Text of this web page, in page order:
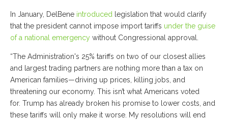
In January, DelBene introduced
legislation that would clarify
that the president cannot impose import tariffs under the guise
of a national emergency without Congressional approval.
“The Administration's 25% tariffs on two of our closest allies
and largest trading partners are nothing more than a tax on
American families—driving up prices, killing jobs, and
threatening our economy. This isn’t what Americans voted
for. Trump has already broken his promise to lower costs, and
these tariffs will only make it worse. My resolutions will end